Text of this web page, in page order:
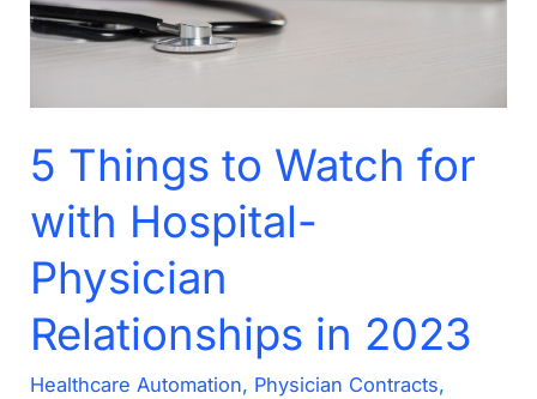
5 Things to Watch for
with Hospital-
Physician
Relationships in 2023
Healthcare Automation, Physician Contracts,
Hospital-
Physician
2023